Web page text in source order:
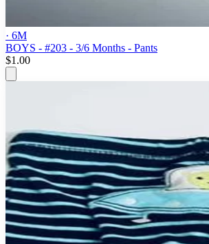
· 6M
BOYS - #203 - 3/6 Months - Pants
$1.00